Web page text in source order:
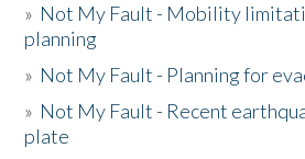
» Not My Fault - Mobility
planning
» Not My Fault - Planning for
» Not My Fault - Recent
plate